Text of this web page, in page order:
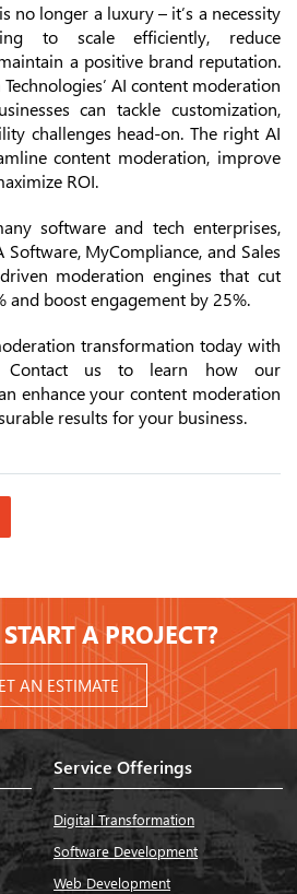
no longer a luxury – it’s a necessity
to scale efficiently, reduce
a positive brand reputation.
AI content moderation
can tackle customization,
challenges head-on. The right AI
content moderation, improve
ROI.
software and tech enterprises,
Software, MyCompliance, and Sales
moderation engines that cut
and boost engagement by 25%.
transformation today with
Contact us to learn how our
enhance your content moderation
results for your business.
A PROJECT?
AN ESTIMATE
Service Offerings
Digital Transformation
Software Development
Web Development